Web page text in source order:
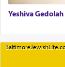
Yeshiva